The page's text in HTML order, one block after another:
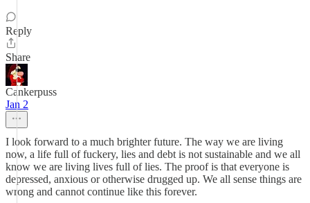
Reply
Share
Cankerpuss
Jan 2
I look forward to a much brighter future. The way we are living
now, a life full of fuckery, lies and debt is not sustainable and we all
know we are living lives full of lies. The proof is that everyone is
depressed, anxious or otherwise drugged up. We all sense things are
wrong and cannot continue like this forever.